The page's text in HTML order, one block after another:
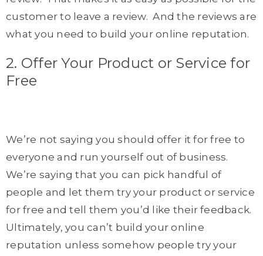
customer to leave a review. And the reviews are
what you need to build your online reputation.
2. Offer Your Product or Service for
Free
We’re not saying you should offer it for free to
everyone and run yourself out of business.
We’re saying that you can pick handful of
people and let them try your product or service
for free and tell them you’d like their feedback.
Ultimately, you can’t build your online
reputation unless somehow people try your